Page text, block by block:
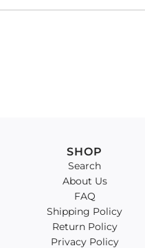
SHOP
Search
About Us
FAQ
Shipping Policy
Return Policy
Privacy Policy